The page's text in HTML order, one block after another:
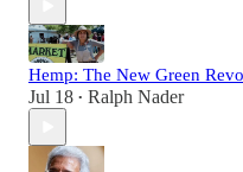
Hemp: The New Green
Jul 18 • Ralph Nader